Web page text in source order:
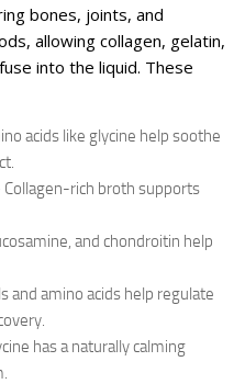
bones, joints, and
allowing collagen, gelatin,
into the liquid. These
acids like glycine help soothe
rich broth supports
and chondroitin help
and amino acids help regulate
has a naturally calming